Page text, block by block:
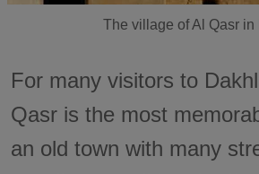
The village of Al Qasr in
For many visitors to
Qasr is the most
an old town with many